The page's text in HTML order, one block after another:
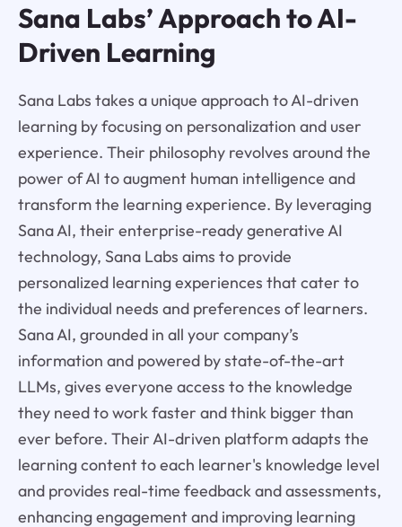
Sana Labs’ Approach to AI-
Driven Learning
Sana Labs takes a unique approach to AI-driven
learning by focusing on personalization and user
experience. Their philosophy revolves around the
power of AI to augment human intelligence and
transform the learning experience. By leveraging
Sana AI, their enterprise-ready generative AI
technology, Sana Labs aims to provide
personalized learning experiences that cater to
the individual needs and preferences of learners.
Sana AI, grounded in all your company’s
information and powered by state-of-the-art
LLMs, gives everyone access to the knowledge
they need to work faster and think bigger than
ever before. Their AI-driven platform adapts the
learning content to each learner's knowledge level
and provides real-time feedback and assessments,
enhancing engagement and improving learning